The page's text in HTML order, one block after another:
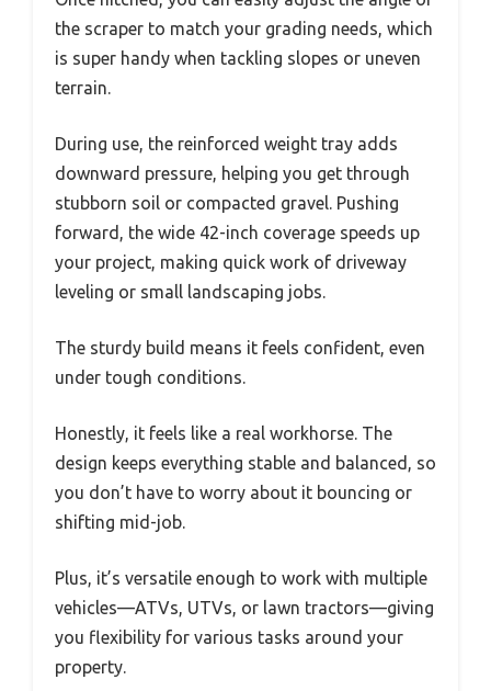
the scraper to match your grading needs, which
is super handy when tackling slopes or uneven
terrain.
During use, the reinforced weight tray adds
downward pressure, helping you get through
stubborn soil or compacted gravel. Pushing
forward, the wide 42-inch coverage speeds up
your project, making quick work of driveway
leveling or small landscaping jobs.
The sturdy build means it feels confident, even
under tough conditions.
Honestly, it feels like a real workhorse. The
design keeps everything stable and balanced, so
you don’t have to worry about it bouncing or
shifting mid-job.
Plus, it’s versatile enough to work with multiple
vehicles—ATVs, UTVs, or lawn tractors—giving
you flexibility for various tasks around your
property.